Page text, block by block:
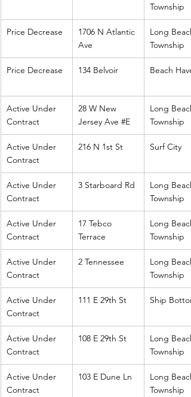
Township
Price Decrease
1706 N Atlantic
Ave
Long Beach
Township
Price Decrease 134 Belvoir Beach
Active Under
Contract
28 W New
Jersey Ave #E
Long Beach
Township
Active Under
Contract
216 N 1st St Surf City
Active Under
Contract
3 Starboard Rd
Long Beach
Township
Active Under
Contract
17 Tebco
Terrace
Long Beach
Township
Active Under
Contract
2 Tennessee
Long Beach
Township
Active Under
Contract
111 E 29th St Ship Bottom
Active Under
Contract
108 E 29th St
Long Beach
Township
Active Under
Contract
103 E Dune Ln
Long Beach
Township